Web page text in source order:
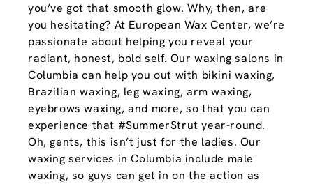
you’ve got that smooth glow. Why, then, are
you hesitating? At European Wax Center, we’re
passionate about helping you reveal your
radiant, honest, bold self. Our waxing salons in
Columbia can help you out with bikini waxing,
Brazilian waxing, leg waxing, arm waxing,
eyebrows waxing, and more, so that you can
experience that #SummerStrut year-round.
Oh, gents, this isn’t just for the ladies. Our
waxing services in Columbia include male
waxing, so guys can get in on the action as